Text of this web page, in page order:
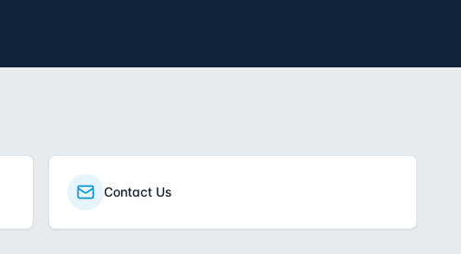
Contact Us